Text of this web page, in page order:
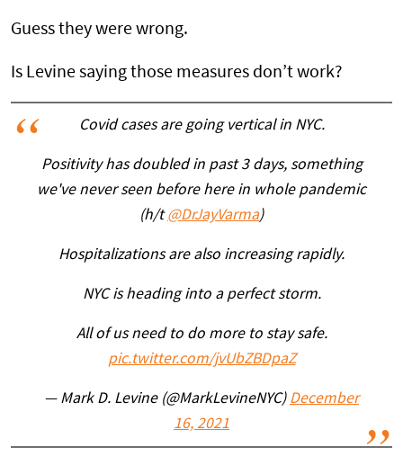
Guess they were wrong.
Is Levine saying those measures don’t work?
Covid cases are going vertical in NYC.
Positivity has doubled in past 3 days, something
we've never seen before here in whole pandemic
(h/t@DrJayVarma)
Hospitalizations are also increasing rapidly.
NYC is heading into a perfect storm.
All of us need to do more to stay safe.
pic.twitter.com/jvUbZBDpaZ
— Mark D. Levine (@MarkLevineNYC) December
16, 2021